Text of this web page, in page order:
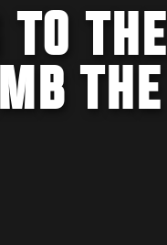
THE
THE